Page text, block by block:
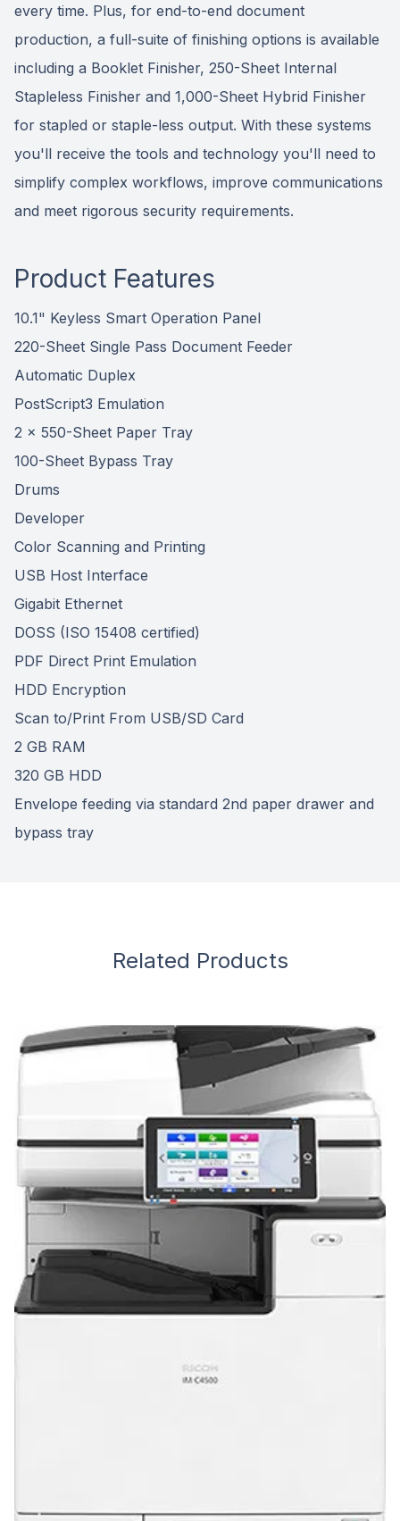
every time. Plus, for end-to-end document
production, a full-suite of finishing options is available
including a Booklet Finisher, 250-Sheet Internal
Stapleless Finisher and 1,000-Sheet Hybrid Finisher
for stapled or staple-less output. With these systems
you'll receive the tools and technology you'll need to
simplify complex workflows, improve communications
and meet rigorous security requirements.
Product Features
10.1" Keyless Smart Operation Panel
220-Sheet Single Pass Document Feeder
Automatic Duplex
PostScript3 Emulation
2 x 550-Sheet Paper Tray
100-Sheet Bypass Tray
Drums
Developer
Color Scanning and Printing
USB Host Interface
Gigabit Ethernet
DOSS (ISO 15408 certified)
PDF Direct Print Emulation
HDD Encryption
Scan to/Print From USB/SD Card
2 GB RAM
320 GB HDD
Envelope feeding via standard 2nd paper drawer and
bypass tray
Related Products